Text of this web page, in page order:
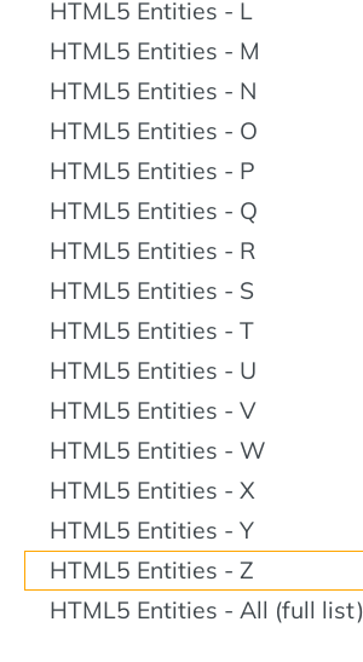
HTML5 Entities - L
HTML5 Entities - M
HTML5 Entities - N
HTML5 Entities - O
HTML5 Entities - P
HTML5 Entities - Q
HTML5 Entities - R
HTML5 Entities - S
HTML5 Entities - T
HTML5 Entities - U
HTML5 Entities - V
HTML5 Entities - W
HTML5 Entities - X
HTML5 Entities - Y
HTML5 Entities - Z
HTML5 Entities - All (full list)